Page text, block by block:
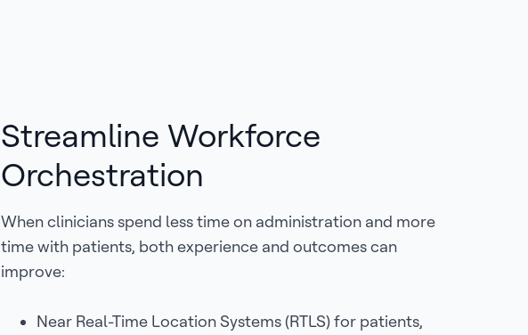
Streamline Workforce
Orchestration
When clinicians spend less time on administration and more
time with patients, both experience and outcomes can
improve:
Near Real-Time Location Systems (RTLS) for patients,